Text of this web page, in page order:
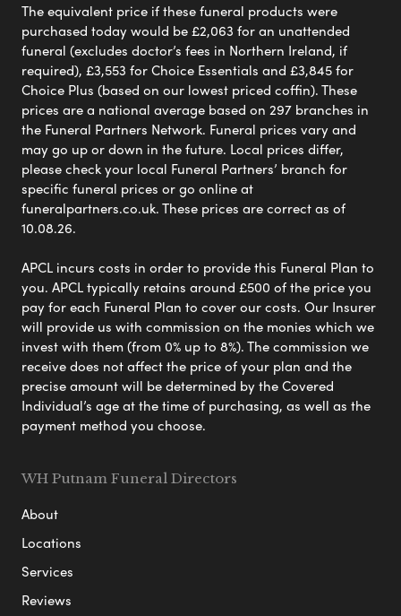
The equivalent price if these funeral products were
purchased today would be £2,063 for an unattended
funeral (excludes doctor’s fees in Northern Ireland, if
required), £3,553 for Choice Essentials and £3,845 for
Choice Plus (based on our lowest priced coffin). These
prices are a national average based on 297 branches in
the Funeral Partners Network. Funeral prices vary and
may go up or down in the future. Local prices differ,
please check your local Funeral Partners’ branch for
specific funeral prices or go online at
funeralpartners.co.uk. These prices are correct as of
10.08.26.
APCL incurs costs in order to provide this Funeral Plan to
you. APCL typically retains around £500 of the price you
pay for each Funeral Plan to cover our costs. Our Insurer
will provide us with commission on the monies which we
invest with them (from 0% up to 8%). The commission we
receive does not affect the price of your plan and the
precise amount will be determined by the Covered
Individual’s age at the time of purchasing, as well as the
payment method you choose.
WH Putnam Funeral Directors
About
Locations
Services
Reviews